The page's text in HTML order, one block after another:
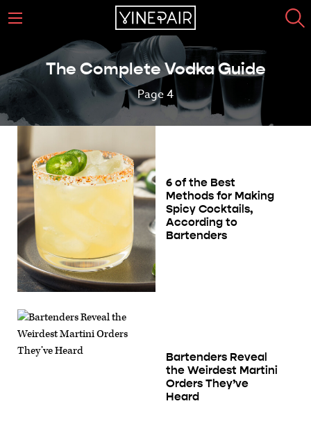
The Complete Vodka Guide
Page 4
6 of the Best
Methods for Making
Spicy Cocktails,
According to
Bartenders
Bartenders Reveal
the Weirdest Martini
Orders They’ve
Heard